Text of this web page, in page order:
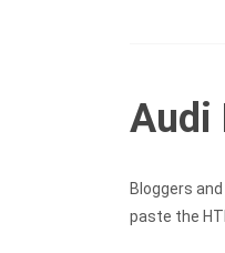
Audi
Bloggers
paste the